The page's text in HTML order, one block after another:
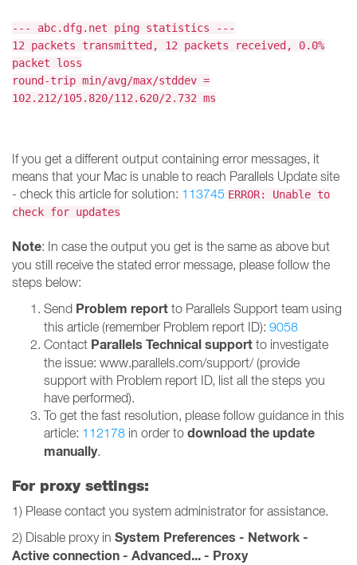
--- abc.dfg.net ping statistics ---
12 packets transmitted, 12 packets received, 0.0%
packet loss
round-trip min/avg/max/stddev =
102.212/105.820/112.620/2.732 ms
If you get a different output containing error messages, it
means that your Mac is unable to reach Parallels Update site
- check this article for solution: 113745 ERROR: Unable to
check for updates
Note: In case the output you get is the same as above but
you still receive the stated error message, please follow the
steps below:
Send Problem report to Parallels Support team using
this article (remember Problem report ID): 9058
Contact Parallels Technical support to investigate
the issue: www.parallels.com/support/ (provide
support with Problem report ID, list all the steps you
have performed).
To get the fast resolution, please follow guidance in this
article: 112178 in order to download the update
manually.
For proxy settings:
1) Please contact you system administrator for assistance.
2) Disable proxy in System Preferences - Network -
Active connection - Advanced... - Proxy